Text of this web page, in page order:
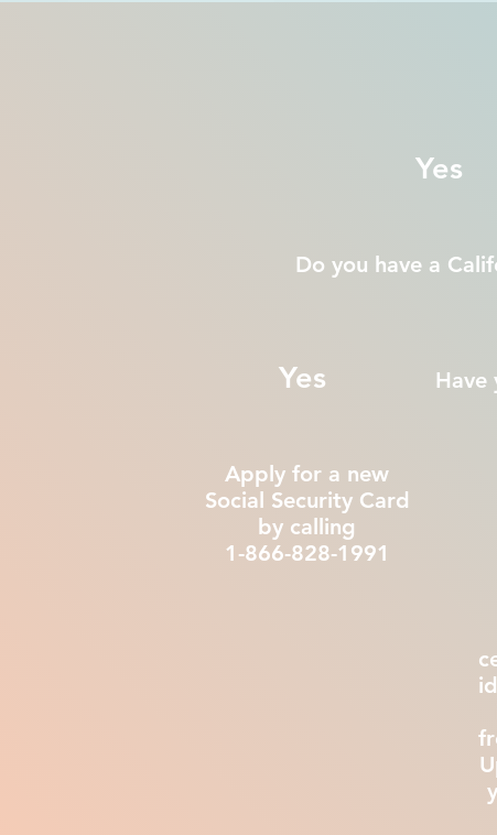
Yes
Do you have a
Yes Have
Apply for a new
Social Security Card
by calling
1-866-828-1991